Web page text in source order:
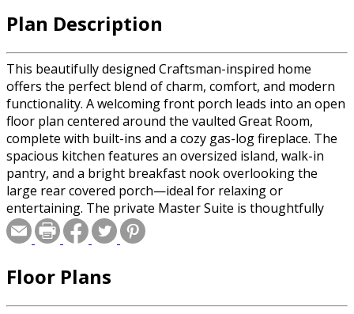
Plan Description
This beautifully designed Craftsman-inspired home
offers the perfect blend of charm, comfort, and modern
functionality. A welcoming front porch leads into an open
floor plan centered around the vaulted Great Room,
complete with built-ins and a cozy gas-log fireplace. The
spacious kitchen features an oversized island, walk-in
pantry, and a bright breakfast nook overlooking the
large rear covered porch—ideal for relaxing or
entertaining. The private Master Suite is thoughtfully
tucked away, showcasing a trayed ceiling, dual walk-in
closets, and a luxurious bath with a soaking jetted tub
planned hall bath on the opposite side of the home,
Floor Plans